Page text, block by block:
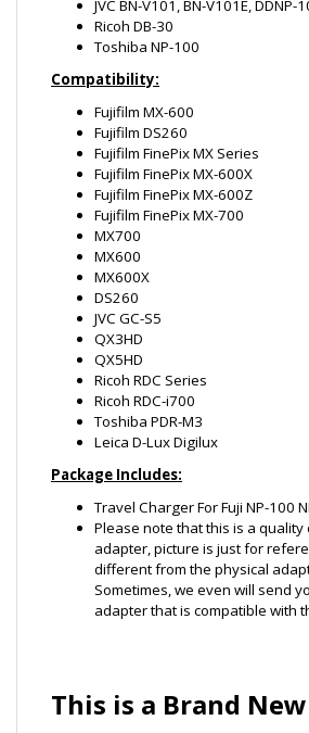
Fujifilm MX-600
Fujifilm DS260
Fujifilm FinePix MX-600X
Fujifilm FinePix MX-600Z
Fujifilm FinePix MX-700
MX700
MX600
MX600X
DS260
JVC GC-S5
QX3HD
QX5HD
Ricoh RDC Series
Ricoh RDC-i700
Toshiba PDR-M3
Leica D-Lux Digilux
Package Includes:
Travel Charger For Fuji NP-100
Please note that this is a quality
adapter, picture is just for
different from the physical
Sometimes, we even will send
adapter that is compatible with
This is a Brand
Share your knowledge of this